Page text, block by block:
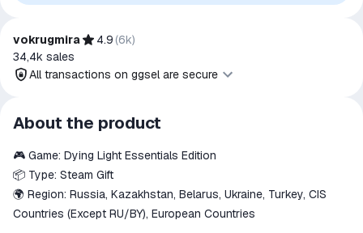
authorization, sponsorship, or endorsement by the
vokrugmira 4.9 (6k)
34,4k sales
All transactions on ggsel are secure
All transactions on ggsel are
secure
The money is reserved in the
ggsel account
We will refund your payment if the
goods are not received or do not
match the description
About the product
🎮 Game: Dying Light Essentials Edition
📦 Type: Steam Gift
🌍 Region: Russia, Kazakhstan, Belarus, Ukraine, Turkey, CIS
Countries (Except RU/BY), European Countries